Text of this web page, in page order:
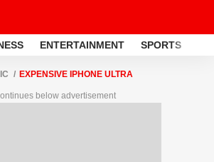
ENTERTAINMENT SPORTS
EXPENSIVE IPHONE ULTRA
below advertisement